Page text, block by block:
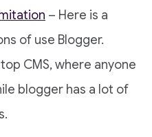
– Here is a
of use Blogger.
CMS, where anyone
blogger has a lot of